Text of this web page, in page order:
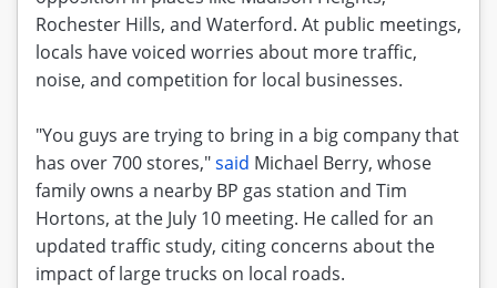
Rochester Hills, and Waterford. At public meetings,
locals have voiced worries about more traffic,
noise, and competition for local businesses.
"You guys are trying to bring in a big company that
has over 700 stores,"said Michael Berry, whose
family owns a nearby BP gas station and Tim
Hortons, at the July 10 meeting. He called for an
updated traffic study, citing concerns about the
impact of large trucks on local roads.